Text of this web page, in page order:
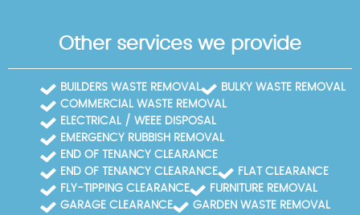
Other services we provide
BUILDERS WASTE REMOVAL
BULKY WASTE REMOVAL
COMMERCIAL WASTE REMOVAL
ELECTRICAL / WEEE DISPOSAL
EMERGENCY RUBBISH REMOVAL
END OF TENANCY CLEARANCE
END OF TENANCY CLEARANCE
FLAT CLEARANCE
FLY-TIPPING CLEARANCE
FURNITURE REMOVAL
GARAGE CLEARANCE
GARDEN WASTE REMOVAL